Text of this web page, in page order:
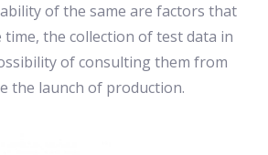
of the same are factors that
time, the collection of test data in
of consulting them from
the launch of production.